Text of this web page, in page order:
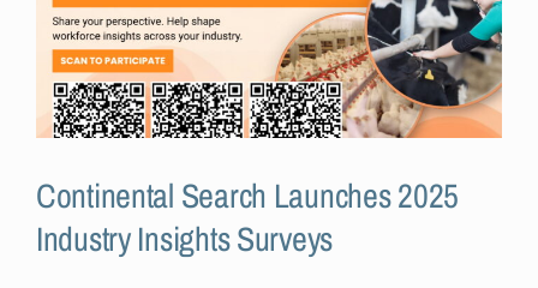
Industries Served
Job Seekers
Continental Search Launches 2025
Industry Insights Surveys